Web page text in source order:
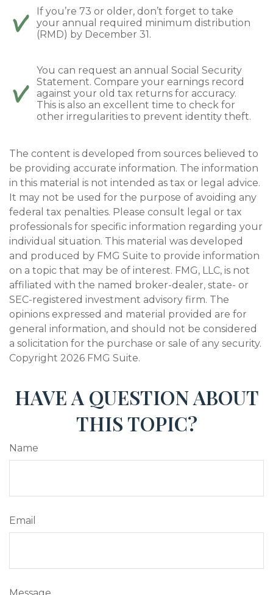
If you’re 73 or older, don’t forget to take
your annual required minimum distribution
(RMD) by December 31.
You can request an annual Social Security
Statement. Compare your earnings record
against your old tax returns for accuracy.
This is also an excellent time to check for
other irregularities to prevent identity theft.
The content is developed from sources believed to
be providing accurate information. The information
in this material is not intended as tax or legal advice.
It may not be used for the purpose of avoiding any
federal tax penalties. Please consult legal or tax
professionals for specific information regarding your
individual situation. This material was developed
and produced by FMG Suite to provide information
on a topic that may be of interest. FMG, LLC, is not
affiliated with the named broker-dealer, state- or
SEC-registered investment advisory firm. The
opinions expressed and material provided are for
general information, and should not be considered
a solicitation for the purchase or sale of any security.
Copyright 2026 FMG Suite.
HAVE A QUESTION ABOUT
THIS TOPIC?
Name
Email